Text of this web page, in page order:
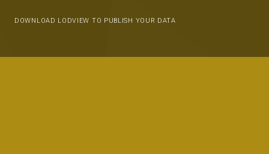
DOWNLOAD LODVIEW TO PUBLISH YOUR DATA